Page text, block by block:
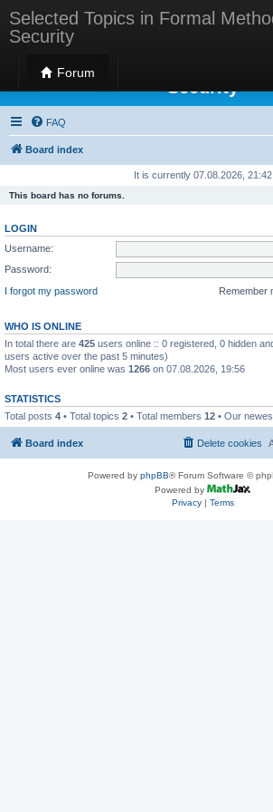
Selected Topics in Formal
Security
Forum
Selected Topics in Formal
Security
FAQ
Board index
It is currently 07.08.2026, 21:42
This board has no forums.
LOGIN
Username:
Password:
I forgot my password
Remember
WHO IS ONLINE
In total there are 425 users online :: 0 registered, 0 hidden
users active over the past 5 minutes)
Most users ever online was 1266 on 07.08.2026, 19:56
STATISTICS
Total posts 4 • Total topics 2 • Total members 12 • Our
Board index Delete cookies
Powered by phpBB® Forum Software ©
Powered by
Privacy| Terms